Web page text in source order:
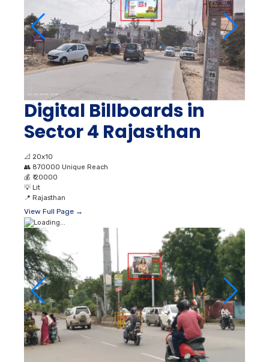
Digital Billboards in
Sector 4 Rajasthan
📐 20x10
👥 870000 Unique Reach
💰 ₹ 20000
💡 Lit
📍 Rajasthan
View Full Page →